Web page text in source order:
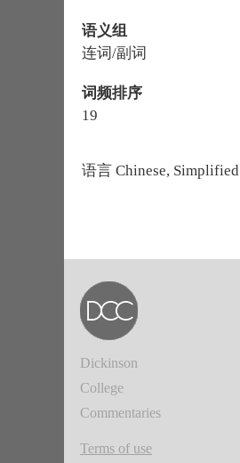
语义组
连词/副词
词频排序
19
语言 Chinese, Simplified
Dickinson
College
Commentaries
Terms of use